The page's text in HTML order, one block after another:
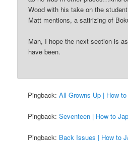
Wood with his take on the
Matt mentions, a satirizing of
Man, I hope the next section is
have been.
Pingback:All Growns Up | How
Pingback:Seventeen | How to
Pingback: Back Issues | How to